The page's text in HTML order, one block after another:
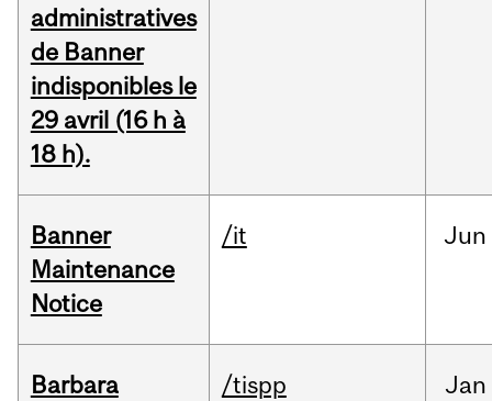
administratives
de Banner
indisponibles le
29 avril (16 h à
18 h).
Banner
Maintenance
Notice
/it Jun
Barbara
/tispp Jan